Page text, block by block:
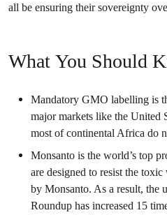
all be ensuring their sovereignty
What You Should
Mandatory GMO labelling is
major markets like the United
most of continental Africa do
Monsanto is the world’s top
are designed to resist the
by Monsanto. As a result, the
Roundup has increased 15